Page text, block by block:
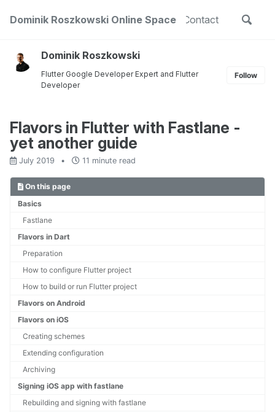
navigation
Dominik Roszkowski Online Space
Projects Public Speaking Contact
Toggle
Dominik Roszkowski
Flutter Google Developer Expert and Flutter
Developer
Follow
Flavors in Flutter with Fastlane -
yet another guide
July 2019 11 minute read
On this page
Basics
Fastlane
Flavors in Dart
Preparation
How to configure Flutter project
How to build or run Flutter project
Flavors on Android
Flavors on iOS
Creating schemes
Extending configuration
Archiving
Signing iOS app with fastlane
Rebuilding and signing with fastlane